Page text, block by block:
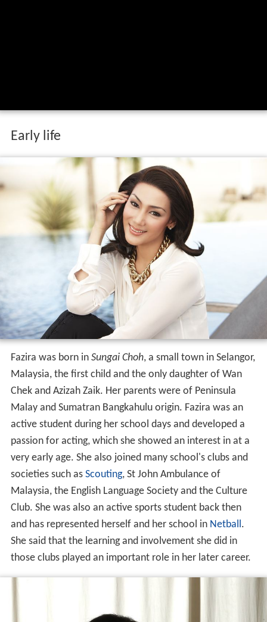
Early life
Fazira was born in Sungai Choh, a small town in Selangor,
Malaysia, the first child and the only daughter of Wan
Chek and Azizah Zaik. Her parents were of Peninsula
Malay and Sumatran Bangkahulu origin. Fazira was an
active student during her school days and developed a
passion for acting, which she showed an interest in at a
very early age. She also joined many school's clubs and
societies such as Scouting, St John Ambulance of
Malaysia, the English Language Society and the Culture
Club. She was also an active sports student back then
and has represented herself and her school in Netball.
She said that the learning and involvement she did in
those clubs played an important role in her later career.